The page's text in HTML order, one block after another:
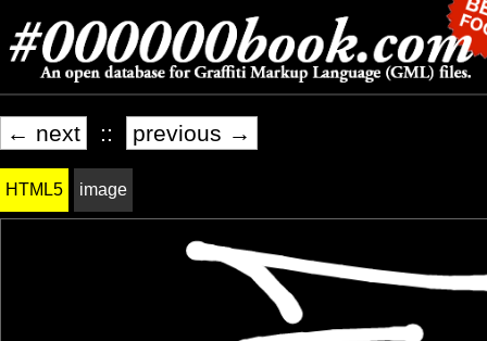
← next :: previous →
HTML5 image